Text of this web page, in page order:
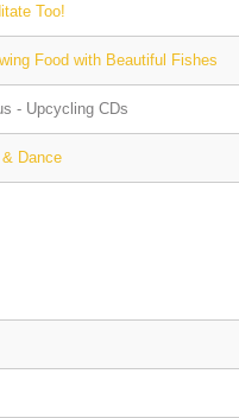
Too!
Food with Beautiful Fishes
- Upcycling CDs
Dance